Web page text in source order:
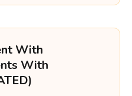
With
With